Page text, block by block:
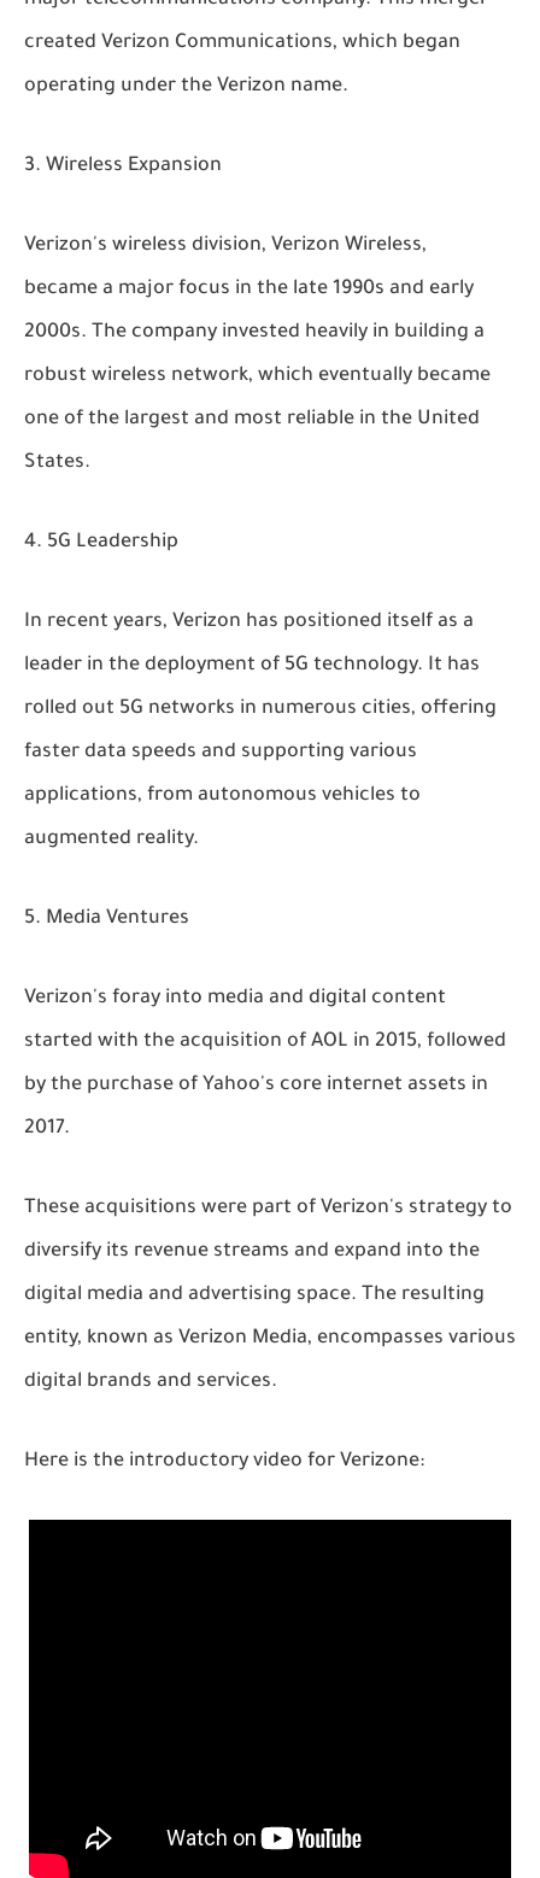
created Verizon Communications, which began
operating under the Verizon name.
Wireless Expansion
Verizon's wireless division, Verizon Wireless,
became a major focus in the late 1990s and early
2000s. The company invested heavily in building a
robust wireless network, which eventually became
one of the largest and most reliable in the United
States.
5G Leadership
In recent years, Verizon has positioned itself as a
leader in the deployment of 5G technology. It has
rolled out 5G networks in numerous cities, offering
faster data speeds and supporting various
applications, from autonomous vehicles to
augmented reality.
Media Ventures
Verizon's foray into media and digital content
started with the acquisition of AOL in 2015, followed
by the purchase of Yahoo's core internet assets in
2017.
These acquisitions were part of Verizon's strategy to
diversify its revenue streams and expand into the
digital media and advertising space. The resulting
entity, known as Verizon Media, encompasses various
digital brands and services.
Here is the introductory video for Verizone: